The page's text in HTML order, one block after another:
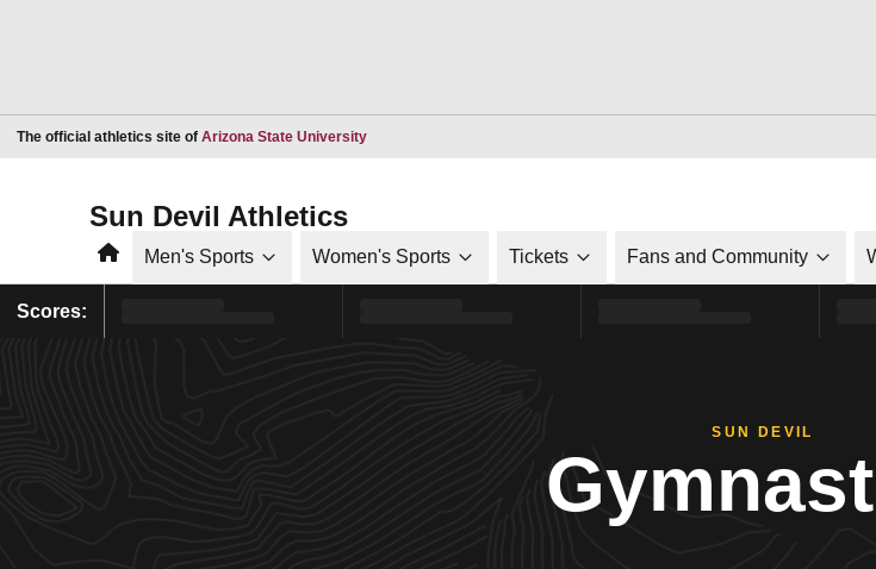
The official athletics site of Arizona State UniversityOpens in a new window
Sun Devil Athletics
HomeMen's Sports Women's Sports Tickets Fans and Community
Scores:
SUN DEVIL